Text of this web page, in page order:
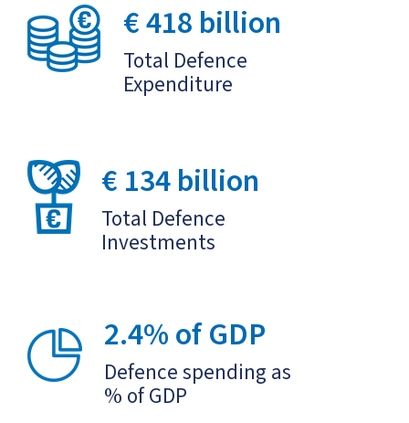
€ 418 billion
Total Defence
Expenditure
€ 134 billion
Total Defence
Investments
2.4% of GDP
Defence spending as
% of GDP